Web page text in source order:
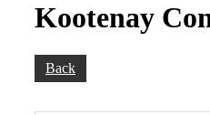
Kootenay
Back